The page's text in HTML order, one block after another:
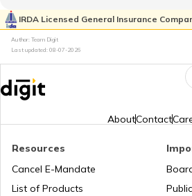
Trekking Places Near
Trekking Places in Andhra
IRDA Licensed General Insurance
Author: Team Digit
Last updated: 08-07-2026
AboutContact
Resources
Cancel E-Mandate
List of Products